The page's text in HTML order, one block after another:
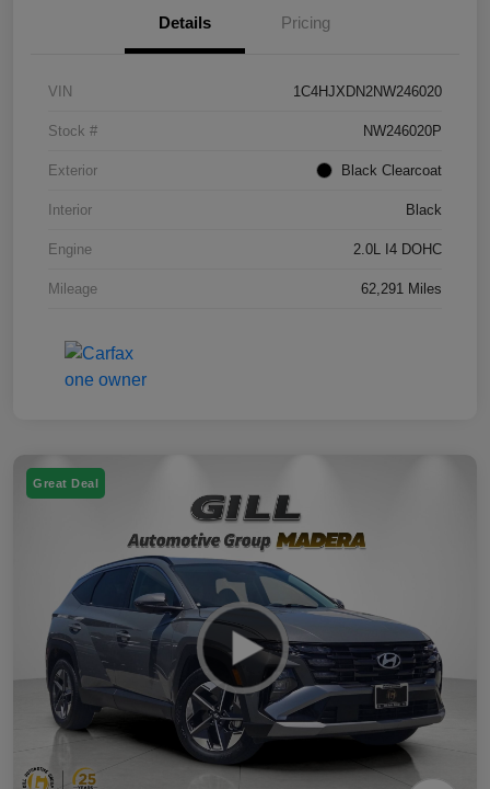
Details Pricing
VIN 1C4HJXDN2NW246020
Stock # NW246020P
Exterior Black Clearcoat
Interior Black
Engine 2.0L I4 DOHC
Mileage 62,291 Miles
Great Deal